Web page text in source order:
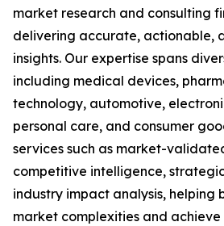
market research and consulting
delivering accurate, actionable,
insights. Our expertise spans
including medical devices,
technology, automotive,
personal care, and consumer
services such as market-
competitive intelligence,
industry impact analysis, helping
market complexities and